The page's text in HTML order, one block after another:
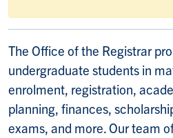
The Office of the Registrar
undergraduate students in
enrolment, registration,
planning, finances,
exams, and more. Our team